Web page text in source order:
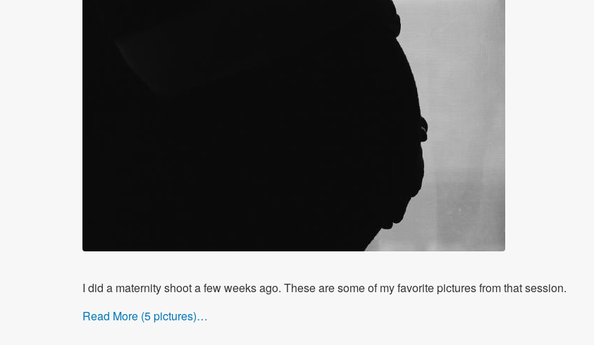
I did a maternity shoot a few weeks ago. These are some of my favorite pictures from that session.
Read More (5 pictures)…